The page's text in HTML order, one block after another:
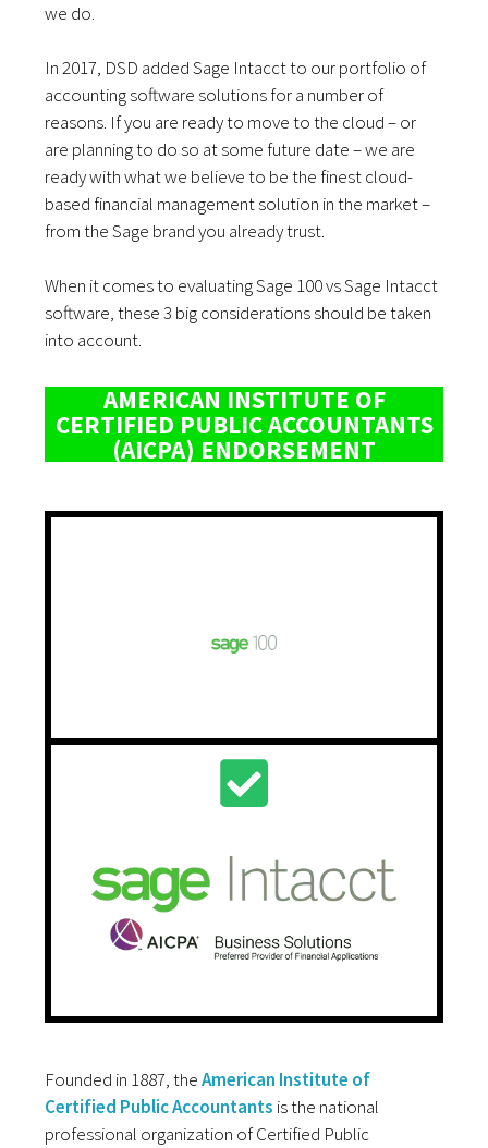
we do.
In 2017, DSD added Sage Intacct to our portfolio of
accounting software solutions for a number of
reasons. If you are ready to move to the cloud – or
are planning to do so at some future date – we are
ready with what we believe to be the finest cloud-
based financial management solution in the market –
from the Sage brand you already trust.
When it comes to evaluating Sage 100 vs Sage Intacct
software, these 3 big considerations should be taken
into account.
AMERICAN INSTITUTE OF
CERTIFIED PUBLIC ACCOUNTANTS
(AICPA) ENDORSEMENT
Founded in 1887, theAmerican Institute of
Certified Public Accountants is the national
professional organization of Certified Public